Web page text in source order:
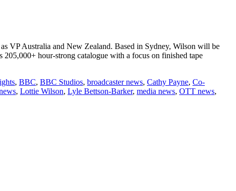
VP Australia and New Zealand. Based in Sydney, Wilson will be
205,000+ hour-strong catalogue with a focus on finished tape
, BBC, BBC Studios, broadcaster news, Cathy Payne, Co-
, Lottie Wilson, Lyle Bettson-Barker, media news, OTT news,